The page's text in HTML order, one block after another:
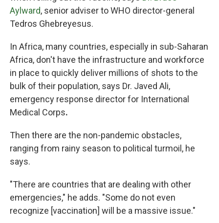
Aylward, senior adviser to WHO director-general
Tedros Ghebreyesus.
In Africa, many countries, especially in sub-Saharan
Africa, don't have the infrastructure and workforce
in place to quickly deliver millions of shots to the
bulk of their population, says Dr. Javed Ali,
emergency response director for International
Medical Corps.
Then there are the non-pandemic obstacles,
ranging from rainy season to political turmoil, he
says.
"There are countries that are dealing with other
emergencies," he adds. "Some do not even
recognize [vaccination] will be a massive issue."